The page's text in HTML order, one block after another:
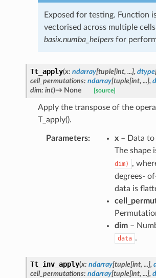
Exposed for testing. Function
vectorised across multiple
basix.numba_helpersfor
Tt_apply(x: ndarray[tuple[int, ...], dtype
cell_permutations: ndarray[tuple[int, ...],
dim: int)→ None [source]
Apply the transpose of the
T_apply().
Parameters: x– Data to
The shape
dim)
,
degrees-
data is
dim–
data .
Tt_inv_apply(x: ndarray[tuple[int, ...],
cell_permutations: ndarray[tuple[int, ...],